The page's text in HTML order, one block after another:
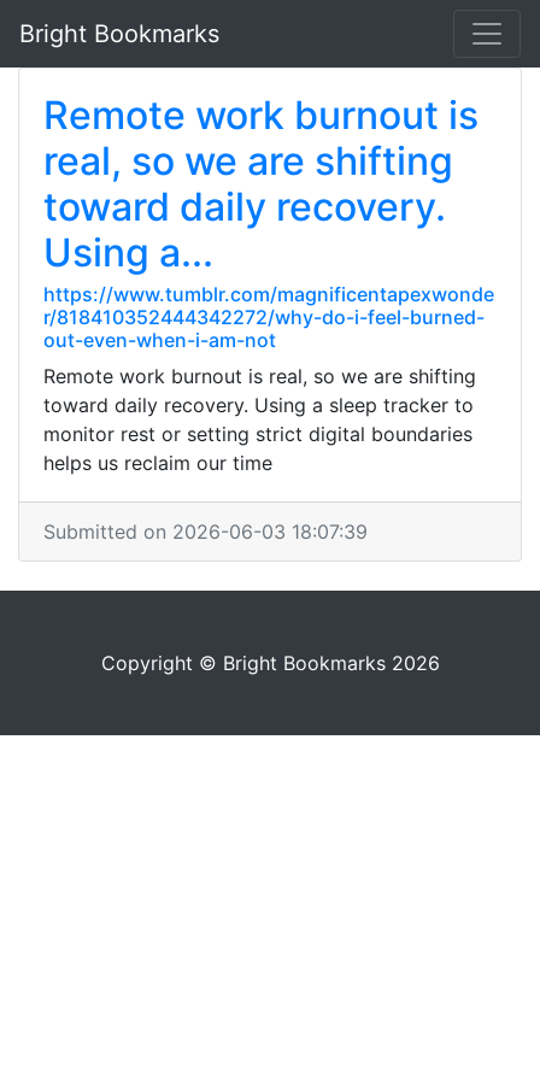
Bright Bookmarks
Remote work burnout is
real, so we are shifting
toward daily recovery.
Using a...
https://www.tumblr.com/magnificentapexwonde
r/818410352444342272/why-do-i-feel-burned-
out-even-when-i-am-not
Remote work burnout is real, so we are shifting
toward daily recovery. Using a sleep tracker to
monitor rest or setting strict digital boundaries
helps us reclaim our time
Submitted on 2026-06-03 18:07:39
Copyright © Bright Bookmarks 2026